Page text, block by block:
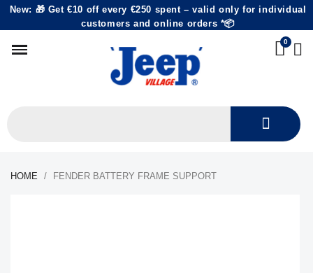
New: 🎁 Get €10 off every €250 spent – valid only for individual
customers and online orders *📦
HOME FENDER BATTERY FRAME SUPPORT